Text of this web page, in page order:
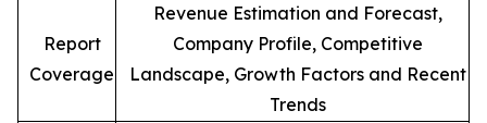
Report
Coverage
Revenue Estimation and Forecast,
Company Profile, Competitive
Landscape, Growth Factors and Recent
Trends